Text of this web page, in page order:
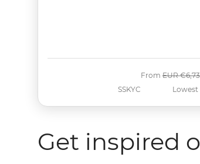
SSKYC
FromWas
EUR
Lowest
Get inspired